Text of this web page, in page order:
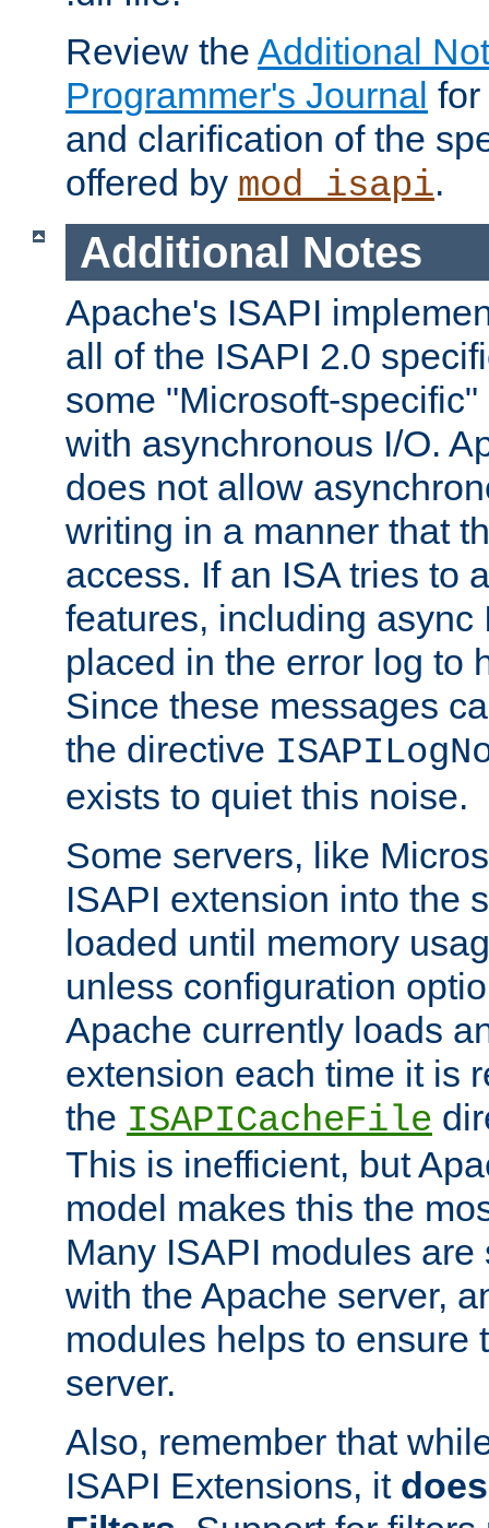
Review the Additional
Programmer's Journal
and clarification of the
offered by mod_isapi.
Additional Notes
Apache's ISAPI
all of the ISAPI 2.0
some "Microsoft-
with asynchronous I/O.
does not allow
writing in a manner that
access. If an ISA tries to
features, including async
placed in the error log to
Since these messages
the directive
exists to quiet this noise.
Some servers, like
ISAPI extension into the
loaded until memory
unless configuration
Apache currently loads
extension each time it is
the ISAPICacheFile
This is inefficient, but
model makes this the
Many ISAPI modules
with the Apache server,
modules helps to ensure
server.
Also, remember that
ISAPI Extensions, it